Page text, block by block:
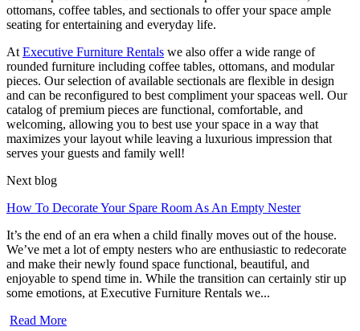
ottomans, coffee tables, and sectionals to offer your space ample
seating for entertaining and everyday life.
At Executive Furniture Rentals we also offer a wide range of
rounded furniture including coffee tables, ottomans, and modular
pieces. Our selection of available sectionals are flexible in design
and can be reconfigured to best compliment your spaceas well. Our
catalog of premium pieces are functional, comfortable, and
welcoming, allowing you to best use your space in a way that
maximizes your layout while leaving a luxurious impression that
serves your guests and family well!
Next blog
How To Decorate Your Spare Room As An Empty Nester
It’s the end of an era when a child finally moves out of the house.
We’ve met a lot of empty nesters who are enthusiastic to redecorate
and make their newly found space functional, beautiful, and
enjoyable to spend time in. While the transition can certainly stir up
some emotions, at Executive Furniture Rentals we...
Read More